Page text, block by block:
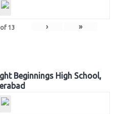
of 13 › »
Beginnings High School,